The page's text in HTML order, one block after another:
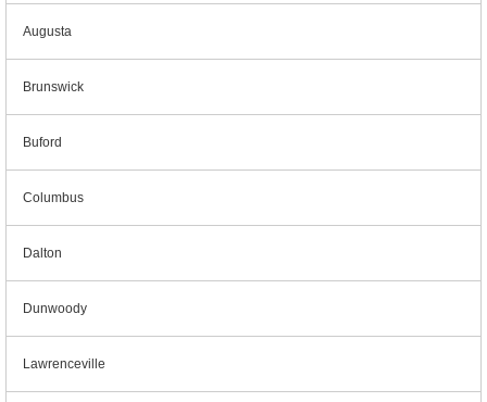
Augusta
Brunswick
Buford
Columbus
Dalton
Dunwoody
Lawrenceville